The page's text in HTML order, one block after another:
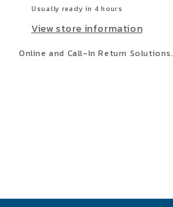
Usually ready in 4 hours
View store information
Online and Call-In Return Solutions.